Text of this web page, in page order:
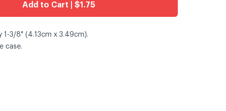
Add to Cart | $1.75
1-3/8" (4.13cm x 3.49cm).
case.